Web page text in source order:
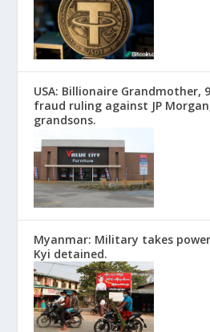
USA: Billionaire Grandmother,
fraud ruling against JP
grandsons.
Myanmar: Military takes
Kyi detained.